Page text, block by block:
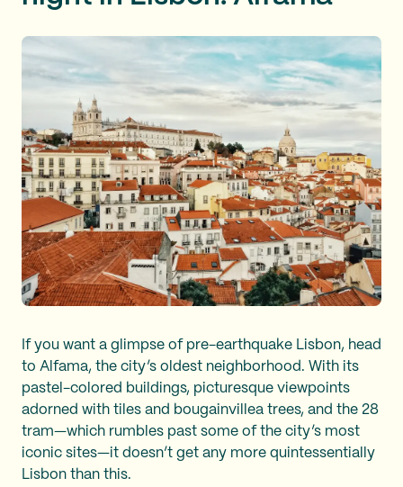
If you want a glimpse of pre-earthquake Lisbon, head
to Alfama, the city’s oldest neighborhood. With its
pastel-colored buildings, picturesque viewpoints
adorned with tiles and bougainvillea trees, and the 28
tram—which rumbles past some of the city’s most
iconic sites—it doesn’t get any more quintessentially
Lisbon than this.